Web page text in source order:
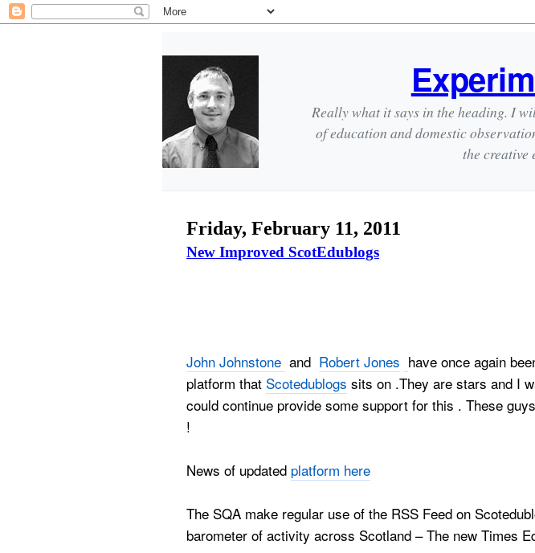
Really what it says in the heading. I
of education and domestic
the creative
Friday, February 11, 2011
New Improved ScotEdublogs
John Johnstone and Robert Jones have once again
platform that Scotedublogs sits on .They are stars and I
could continue provide some support for this . These
!
News of updated platform here
The SQA make regular use of the RSS Feed on
barometer of activity across Scotland – The new Times